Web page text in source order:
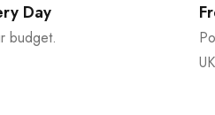
Day
budget.
UK